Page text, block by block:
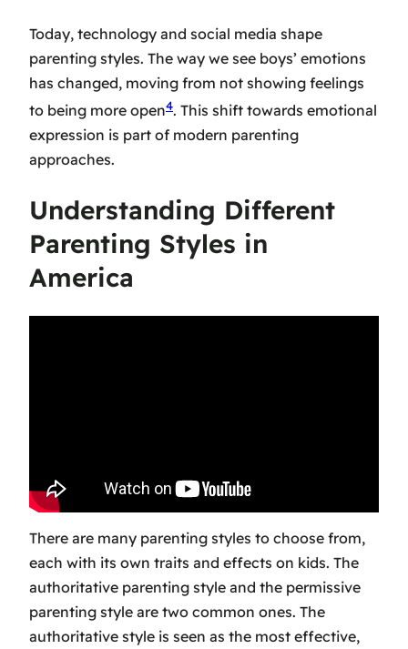
Today, technology and social media shape
parenting styles. The way we see boys’ emotions
has changed, moving from not showing feelings
to being more open4. This shift towards emotional
expression is part of modern parenting
approaches.
Understanding Different
Parenting Styles in
America
There are many parenting styles to choose from,
each with its own traits and effects on kids. The
authoritative parenting style and the permissive
parenting style are two common ones. The
authoritative style is seen as the most effective,